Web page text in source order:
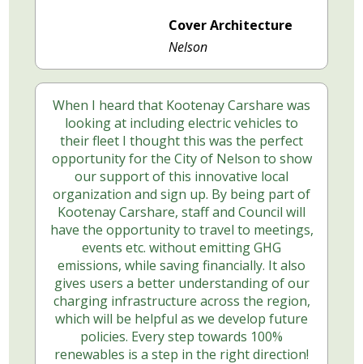
Cover Architecture
Nelson
When I heard that Kootenay Carshare was
looking at including electric vehicles to
their fleet I thought this was the perfect
opportunity for the City of Nelson to show
our support of this innovative local
organization and sign up. By being part of
Kootenay Carshare, staff and Council will
have the opportunity to travel to meetings,
events etc. without emitting GHG
emissions, while saving financially. It also
gives users a better understanding of our
charging infrastructure across the region,
which will be helpful as we develop future
policies. Every step towards 100%
renewables is a step in the right direction!